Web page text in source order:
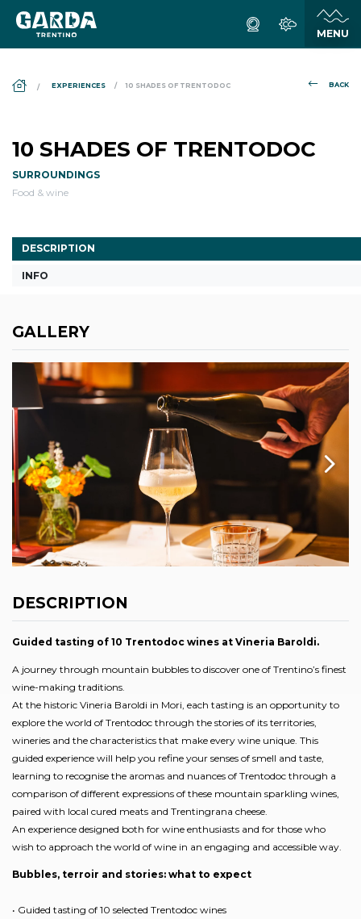
BACK
DS_BREADCRUMB.HOME
EXPERIENCES 10 SHADES OF TRENTODOC
10 SHADES OF TRENTODOC
SURROUNDINGS
Food & wine
DESCRIPTION
INFO
GALLERY
DESCRIPTION
Guided tasting of 10 Trentodoc wines at Vineria Baroldi.
A journey through mountain bubbles to discover one of Trentino’s finest
wine-making traditions.
At the historic Vineria Baroldi in Mori, each tasting is an opportunity to
explore the world of Trentodoc through the stories of its territories,
wineries and the characteristics that make every wine unique. This
guided experience will help you refine your senses of smell and taste,
learning to recognise the aromas and nuances of Trentodoc through a
comparison of different expressions of these mountain sparkling wines,
paired with local cured meats and Trentingrana cheese.
An experience designed both for wine enthusiasts and for those who
wish to approach the world of wine in an engaging and accessible way.
Bubbles, terroir and stories: what to expect
• Guided tasting of 10 selected Trentodoc wines